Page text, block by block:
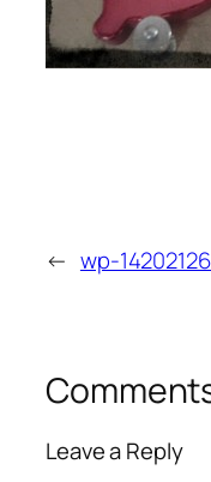
← wp-
Leave a Reply